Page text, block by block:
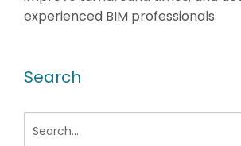
experienced BIM professionals.
Search